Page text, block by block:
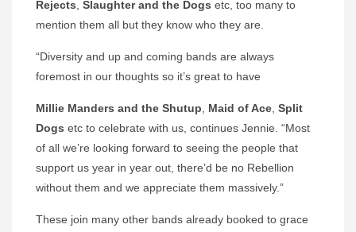
Rejects Slaughter and the Dogs etc, too many to
mention them all but they know who they are.
“Diversity and up and coming bands are always
foremost in our thoughts so it’s great to have
Millie Manders and the Shutup Maid of Ace Split
Dogs etc to celebrate with us, continues Jennie. “Most
of all we’re looking forward to seeing the people that
support us year in year out, there’d be no Rebellion
without them and we appreciate them massively.”
These join many other bands already booked to grace